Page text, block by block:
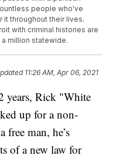
people who've
it throughout their lives.
with criminal histories are
million statewide.
11:26 AM, Apr 06, 2021
Rick "White
up for a non-
free man, he’s
of a new law for